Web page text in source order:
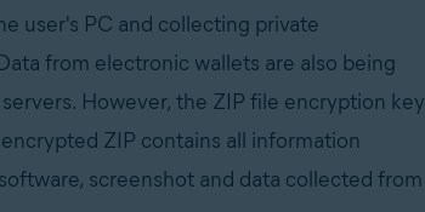
user's PC and collecting private
from electronic wallets are also being
However, the ZIP file encryption key
ZIP contains all information
screenshot and data collected from